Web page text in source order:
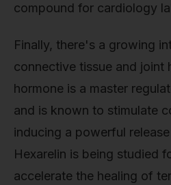
compound for cardiology
Finally, there's a growing
connective tissue and joint
hormone is a master
and is known to stimulate
inducing a powerful
Hexarelin is being studied
accelerate the healing of